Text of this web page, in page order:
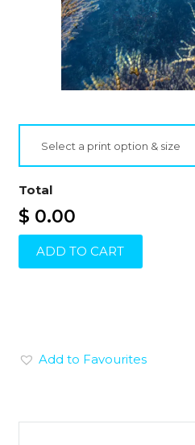
Select a print option & size
Total
$ 0.00
ADD TO CART
Add to Favourites